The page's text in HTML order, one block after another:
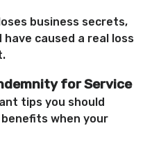
business secrets,
caused a real loss
for Service
tips you should
when your